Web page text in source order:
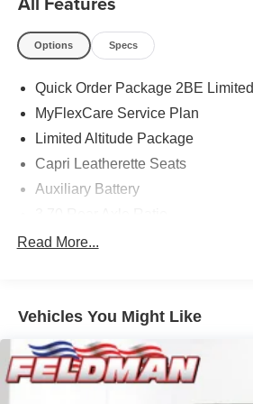
Options Specs
Quick Order Package 2BE Limited
MyFlexCare Service Plan
Limited Altitude Package
Capri Leatherette Seats
Auxiliary Battery
Dual-Pane Panoramic Sunroof
Heated Exterior Mirrors
Gloss Black Exterior Mirrors
Manual Folding Exterior Mirrors
Read More...
Vehicles You Might Like